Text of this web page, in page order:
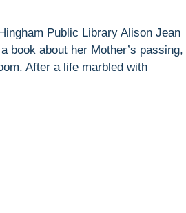
Public Library Alison Jean
book about her Mother’s passing,
After a life marbled with